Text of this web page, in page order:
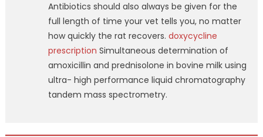
Antibiotics should also always be given for the
full length of time your vet tells you, no matter
how quickly the rat recovers. doxycycline
prescription Simultaneous determination of
amoxicillin and prednisolone in bovine milk using
ultra- high performance liquid chromatography
tandem mass spectrometry.